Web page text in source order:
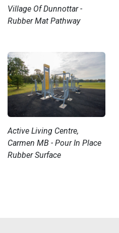
Village Of Dunnottar -
Rubber Mat Pathway
Active Living Centre,
Carmen MB - Pour In Place
Rubber Surface